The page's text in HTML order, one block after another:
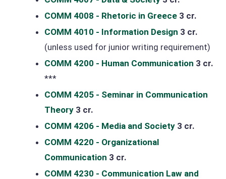
COMM 4008 - Rhetoric in Greece 3 cr.
COMM 4010 - Information Design 3 cr.
(unless used for junior writing requirement)
COMM 4200 - Human Communication 3 cr.
***
COMM 4205 - Seminar in Communication
Theory 3 cr.
COMM 4206 - Media and Society 3 cr.
COMM 4220 - Organizational
Communication 3 cr.
COMM 4230 - Communication Law and